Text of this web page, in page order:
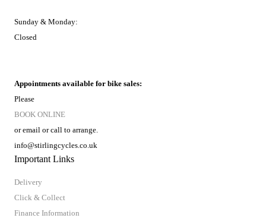
Important Links
Delivery
Click & Collect
Finance Information
Sunday & Monday:
Closed
Appointments available for bike sales:
Please
BOOK ONLINE
or email or call to arrange.
info@stirlingcycles.co.uk